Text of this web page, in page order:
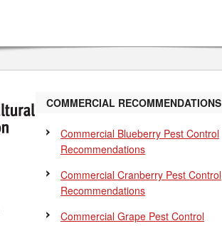
COMMERCIAL RECOMMENDATIONS
Commercial Blueberry Pest Control
Recommendations
Commercial Cranberry Pest Control
Recommendations
Commercial Grape Pest Control